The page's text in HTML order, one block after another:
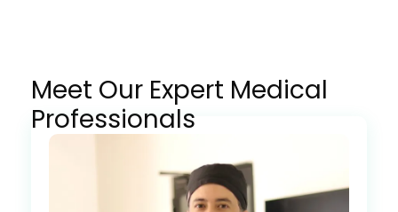
Meet Our Expert Medical
Professionals